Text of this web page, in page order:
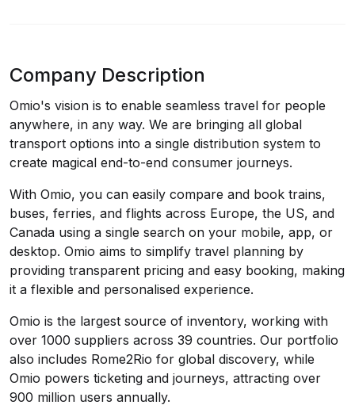
Company Description
Omio's vision is to enable seamless travel for people
anywhere, in any way. We are bringing all global
transport options into a single distribution system to
create magical end-to-end consumer journeys.
With Omio, you can easily compare and book trains,
buses, ferries, and flights across Europe, the US, and
Canada using a single search on your mobile, app, or
desktop. Omio aims to simplify travel planning by
providing transparent pricing and easy booking, making
it a flexible and personalised experience.
Omio is the largest source of inventory, working with
over 1000 suppliers across 39 countries. Our portfolio
also includes Rome2Rio for global discovery, while
Omio powers ticketing and journeys, attracting over
900 million users annually.